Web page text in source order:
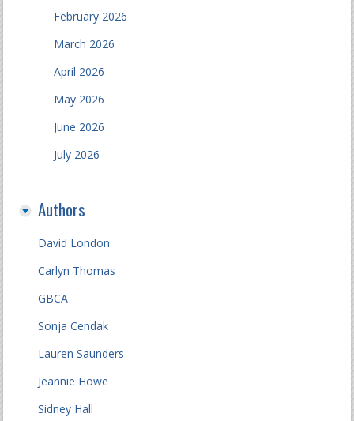
February 2026
March 2026
April 2026
May 2026
June 2026
July 2026
Authors
David London
Carlyn Thomas
GBCA
Sonja Cendak
Lauren Saunders
Jeannie Howe
Sidney Hall